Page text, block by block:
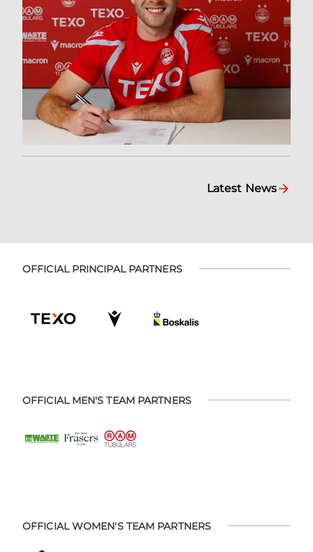
Latest News
OFFICIAL PRINCIPAL PARTNERS
OFFICIAL MEN'S TEAM PARTNERS
OFFICIAL WOMEN'S TEAM PARTNERS